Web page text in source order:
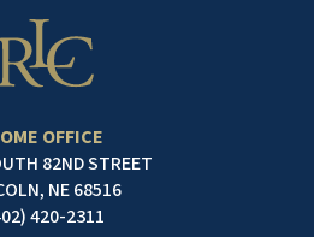
OFFICE
82ND STREET
NE 68516
420-2311